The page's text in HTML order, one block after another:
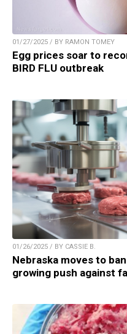
01/27/2025 / BY RAMON TOMEY
Egg prices soar to
BIRD FLU outbreak
01/26/2025 / BY CASSIE B.
Nebraska moves to
growing push against